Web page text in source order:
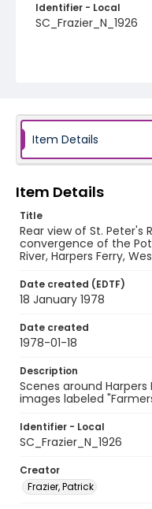
Identifier - Local
SC_Frazier_N_1926
Item Details
Item Details
Title
Rear view of St.
convergence of the
River, Harpers Ferry,
Date created (EDTF)
18 January 1978
Date created
1978-01-18
Description
Scenes around Harpers
images labeled
Identifier - Local
SC_Frazier_N_1926
Creator
Frazier, Patrick